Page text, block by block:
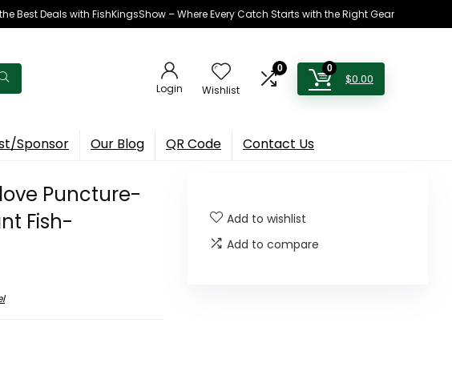
Best Deals with FishKingsShow – Where Every Catch Starts with the Right Gear
Login Wishlist
0 0
$0.00
Sponsor Our Blog QR Code Contact Us
Puncture-
Fish-
Add to wishlist
Add to compare